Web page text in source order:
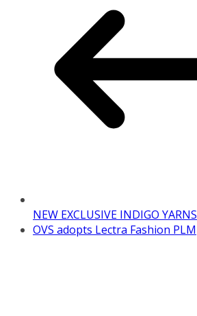
NEW EXCLUSIVE INDIGO YARNS
OVS adopts Lectra Fashion PLM